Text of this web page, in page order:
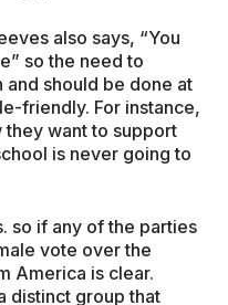
also says, “You
so the need to
and should be done at
friendly. For instance,
they want to support
is never going to
so if any of the parties
vote over the
America is clear.
distinct group that